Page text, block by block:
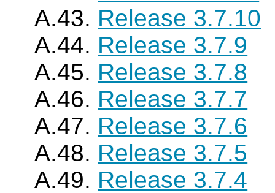
A.43. Release 3.7.10
A.44. Release 3.7.9
A.45. Release 3.7.8
A.46. Release 3.7.7
A.47. Release 3.7.6
A.48. Release 3.7.5
A.49. Release 3.7.4